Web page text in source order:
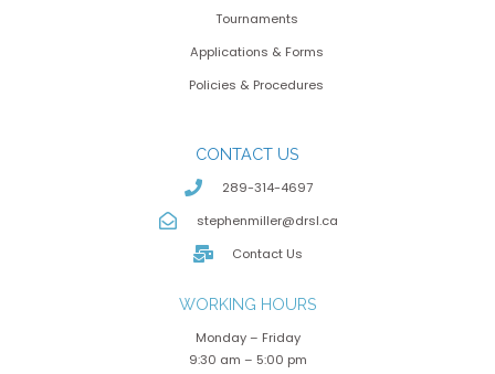
Tournaments
Applications & Forms
Policies & Procedures
CONTACT US
289-314-4697
stephenmiller@drsl.ca
Contact Us
WORKING HOURS
Monday – Friday
9:30 am – 5:00 pm